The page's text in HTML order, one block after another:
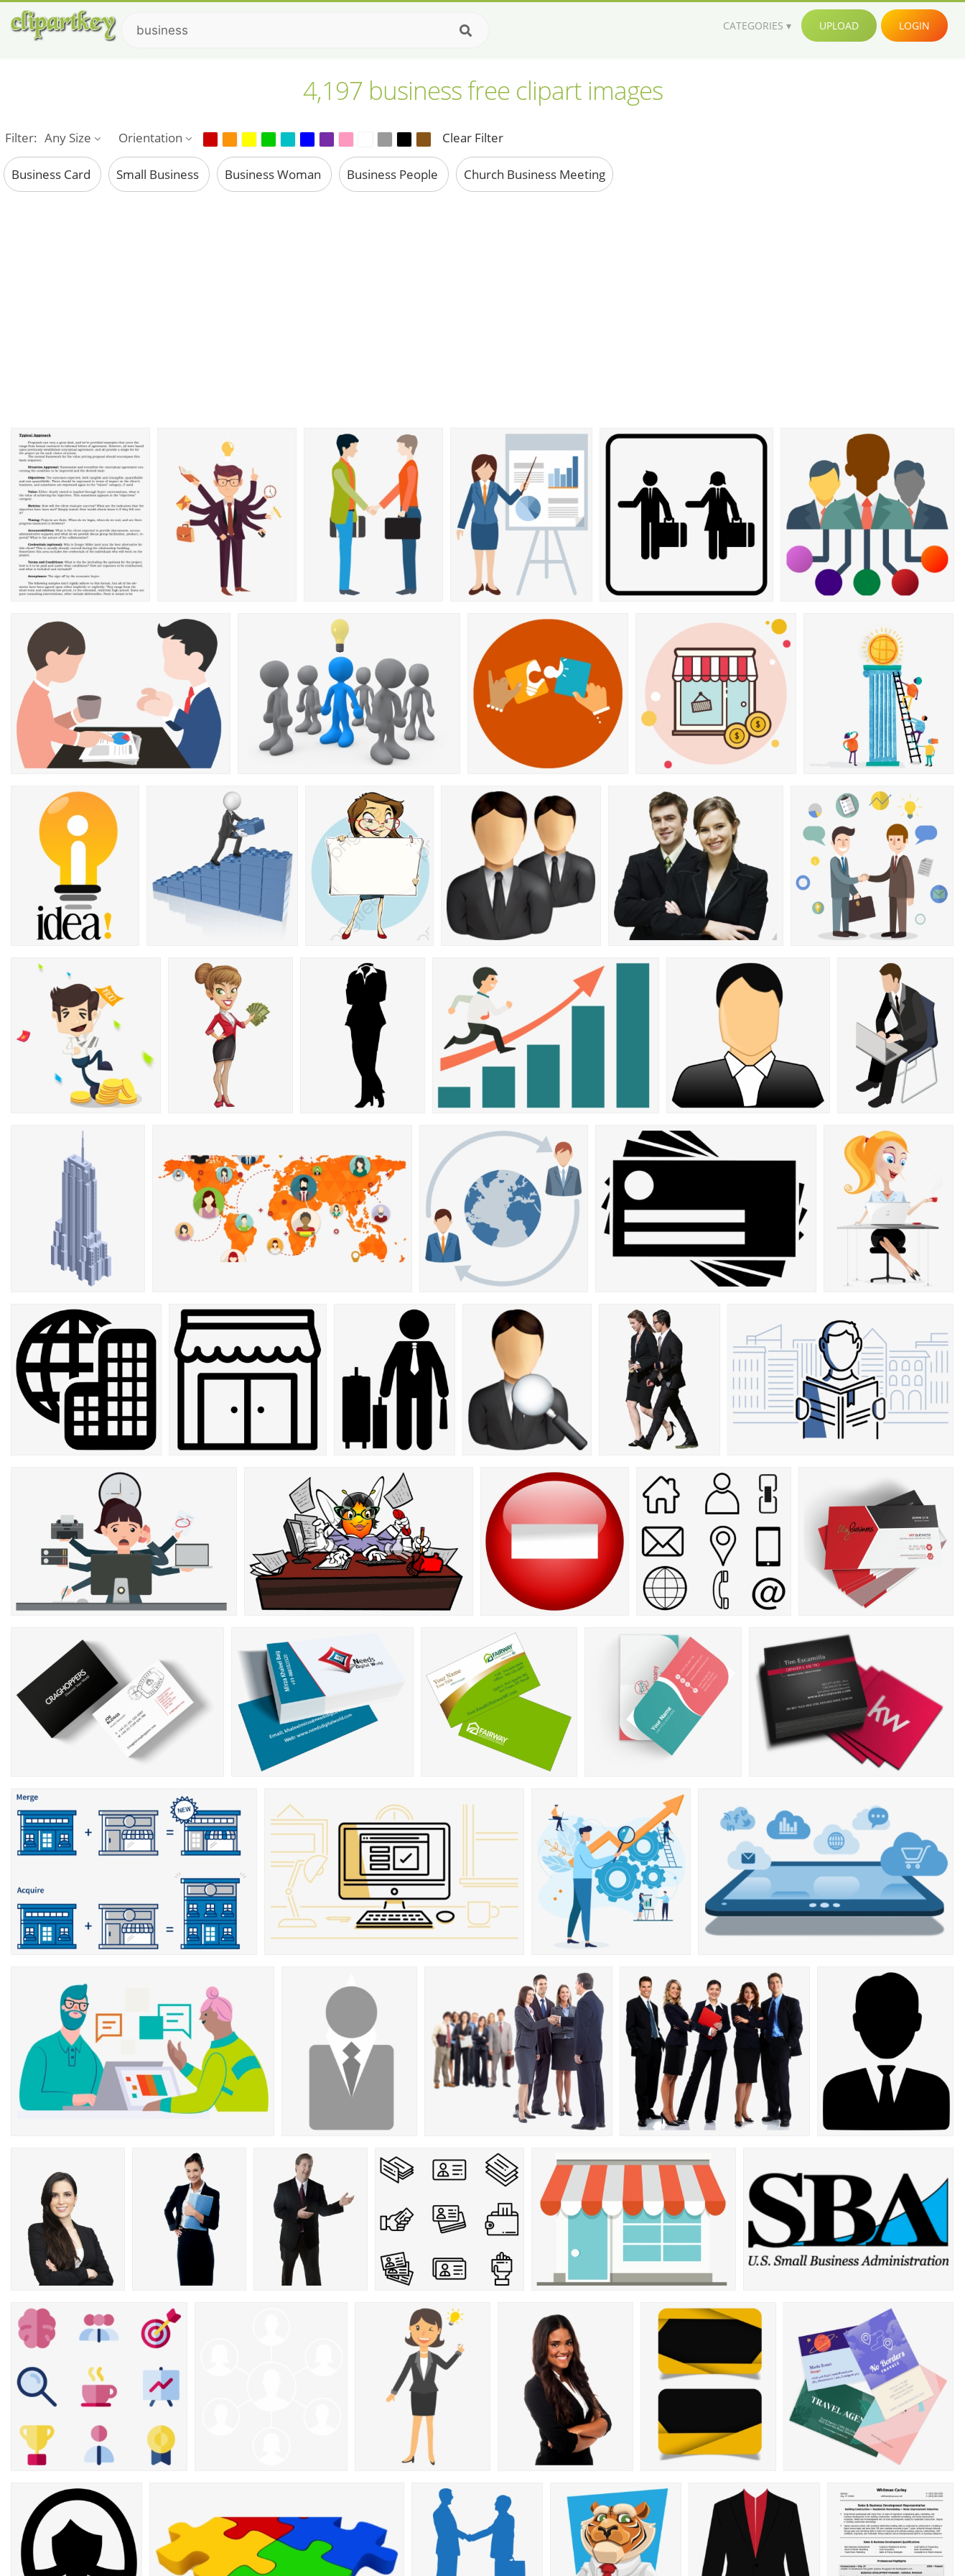
CATEGORIES UPLOAD LOGIN
4,197 business free clipart images
Filter: Any Size Orientation Clear Filter
Business Card Small Business Business Woman Business People Church Business Meeting